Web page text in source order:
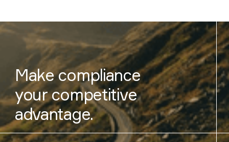
Make compliance
your competitive
advantage.